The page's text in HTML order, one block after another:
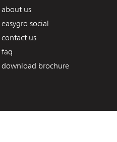
about us
easygro social
contact us
faq
download brochure